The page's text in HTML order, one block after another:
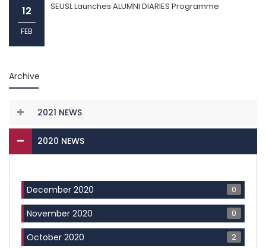
12
FEB
SEUSL Launches ALUMNI DIARIES Programme
Archive
2021 NEWS
2020 NEWS
December 2020 0
November 2020 0
October 2020 2